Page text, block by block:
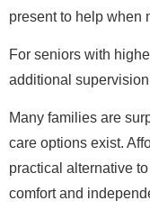
present to help when
For seniors with
additional
Many families are
care options exist.
practical alternative
comfort and